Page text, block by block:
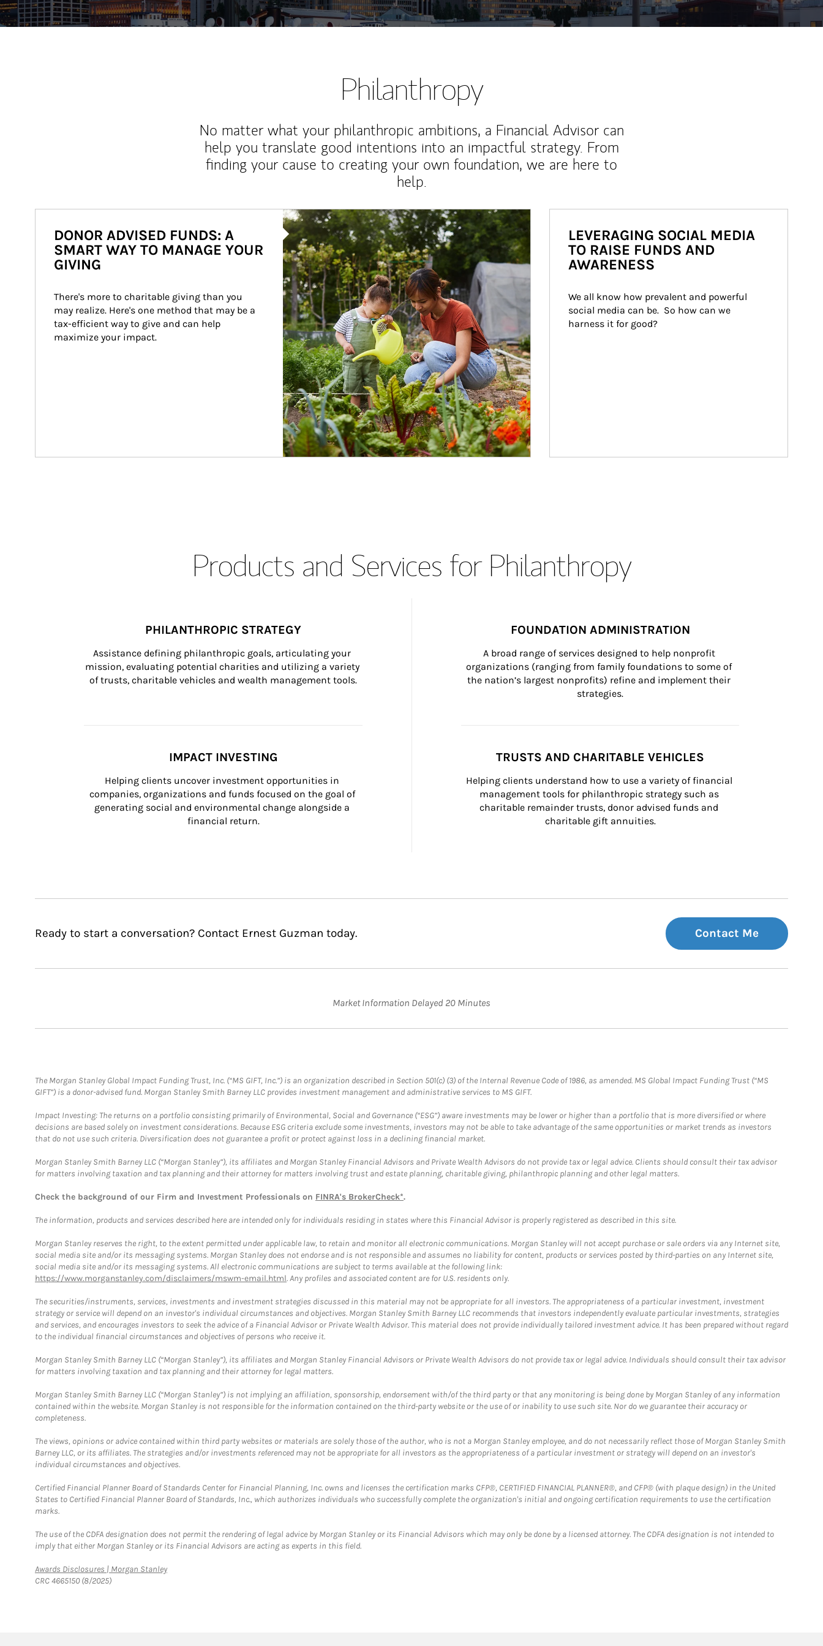
Philanthropy
No matter what your philanthropic ambitions, a Financial Advisor can
help you translate good intentions into an impactful strategy. From
finding your cause to creating your own foundation, we are here to
help.
Article Image
DONOR ADVISED FUNDS: A
SMART WAY TO MANAGE YOUR
GIVING
There's more to charitable giving than you
may realize. Here's one method that may be a
tax-efficient way to give and can help
maximize your impact.
LEVERAGING SOCIAL MEDIA
TO RAISE FUNDS AND
AWARENESS
We all know how prevalent and powerful
social media can be.  So how can we
harness it for good?
Products and Services for Philanthropy
PHILANTHROPIC STRATEGY
Assistance defining philanthropic goals, articulating your
mission, evaluating potential charities and utilizing a variety
of trusts, charitable vehicles and wealth management tools.
FOUNDATION ADMINISTRATION
A broad range of services designed to help nonprofit
organizations (ranging from family foundations to some of
the nation’s largest nonprofits) refine and implement their
strategies.
IMPACT INVESTING
Helping clients uncover investment opportunities in
companies, organizations and funds focused on the goal of
generating social and environmental change alongside a
financial return.
TRUSTS AND CHARITABLE VEHICLES
Helping clients understand how to use a variety of financial
management tools for philanthropic strategy such as
charitable remainder trusts, donor advised funds and
charitable gift annuities.
Ready to start a conversation? Contact Ernest Guzman today. Contact Me
Market Information Delayed 20 Minutes
The Morgan Stanley Global Impact Funding Trust, Inc. (“MS GIFT, Inc.”) is an organization described in Section 501(c) (3) of the Internal Revenue Code of 1986, as amended. MS Global Impact Funding Trust (“MS
GIFT”) is a donor-advised fund. Morgan Stanley Smith Barney LLC provides investment management and administrative services to MS GIFT.
Impact Investing: The returns on a portfolio consisting primarily of Environmental, Social and Governance (“ESG”) aware investments may be lower or higher than a portfolio that is more diversified or where
decisions are based solely on investment considerations. Because ESG criteria exclude some investments, investors may not be able to take advantage of the same opportunities or market trends as investors
that do not use such criteria. Diversification does not guarantee a profit or protect against loss in a declining financial market.
Morgan Stanley Smith Barney LLC (“Morgan Stanley”), its affiliates and Morgan Stanley Financial Advisors and Private Wealth Advisors do not provide tax or legal advice. Clients should consult their tax advisor
for matters involving taxation and tax planning and their attorney for matters involving trust and estate planning, charitable giving, philanthropic planning and other legal matters.
Check the background of our Firm and Investment Professionals on FINRA's BrokerCheck*.
The information, products and services described here are intended only for individuals residing in states where this Financial Advisor is properly registered as described in this site.
Morgan Stanley reserves the right, to the extent permitted under applicable law, to retain and monitor all electronic communications. Morgan Stanley will not accept purchase or sale orders via any Internet site,
social media site and/or its messaging systems. Morgan Stanley does not endorse and is not responsible and assumes no liability for content, products or services posted by third-parties on any Internet site,
social media site and/or its messaging systems. All electronic communications are subject to terms available at the following link:
https://www.morganstanley.com/disclaimers/mswm-email.html. Any profiles and associated content are for U.S. residents only.
The securities/instruments, services, investments and investment strategies discussed in this material may not be appropriate for all investors. The appropriateness of a particular investment, investment
strategy or service will depend on an investor's individual circumstances and objectives. Morgan Stanley Smith Barney LLC recommends that investors independently evaluate particular investments, strategies
and services, and encourages investors to seek the advice of a Financial Advisor or Private Wealth Advisor. This material does not provide individually tailored investment advice. It has been prepared without regard
to the individual financial circumstances and objectives of persons who receive it.
Morgan Stanley Smith Barney LLC (“Morgan Stanley”), its affiliates and Morgan Stanley Financial Advisors or Private Wealth Advisors do not provide tax or legal advice. Individuals should consult their tax advisor
for matters involving taxation and tax planning and their attorney for legal matters.
Morgan Stanley Smith Barney LLC (“Morgan Stanley”) is not implying an affiliation, sponsorship, endorsement with/of the third party or that any monitoring is being done by Morgan Stanley of any information
contained within the website. Morgan Stanley is not responsible for the information contained on the third-party website or the use of or inability to use such site. Nor do we guarantee their accuracy or
completeness.
The views, opinions or advice contained within third party websites or materials are solely those of the author, who is not a Morgan Stanley employee, and do not necessarily reflect those of Morgan Stanley Smith
Barney LLC, or its affiliates. The strategies and/or investments referenced may not be appropriate for all investors as the appropriateness of a particular investment or strategy will depend on an investor's
individual circumstances and objectives.
Certified Financial Planner Board of Standards Center for Financial Planning, Inc. owns and licenses the certification marks CFP®, CERTIFIED FINANCIAL PLANNER®, and CFP® (with plaque design) in the United
States to Certified Financial Planner Board of Standards, Inc., which authorizes individuals who successfully complete the organization's initial and ongoing certification requirements to use the certification
marks.
The use of the CDFA designation does not permit the rendering of legal advice by Morgan Stanley or its Financial Advisors which may only be done by a licensed attorney. The CDFA designation is not intended to
imply that either Morgan Stanley or its Financial Advisors are acting as experts in this field.
Awards Disclosures | Morgan StanleyLink Opens in New Tab
CRC 4665150 (8/2025)